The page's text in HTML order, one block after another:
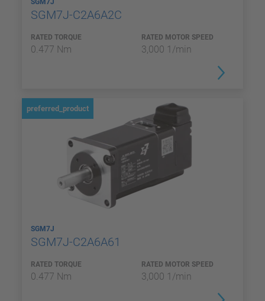
SGM7J
SGM7J-C2A6A2C
RATED TORQUE
0.477 Nm
RATED MOTOR SPEED
3,000 1/min
preferred_product
SGM7J
SGM7J-C2A6A61
RATED TORQUE
0.477 Nm
RATED MOTOR SPEED
3,000 1/min